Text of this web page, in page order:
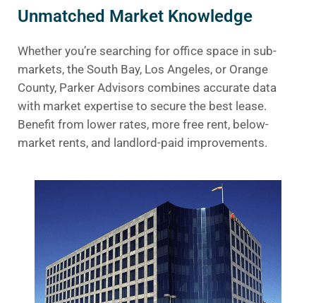
Unmatched Market Knowledge
Whether you’re searching for office space in sub-
markets, the South Bay, Los Angeles, or Orange
County, Parker Advisors combines accurate data
with market expertise to secure the best lease.
Benefit from lower rates, more free rent, below-
market rents, and landlord-paid improvements.